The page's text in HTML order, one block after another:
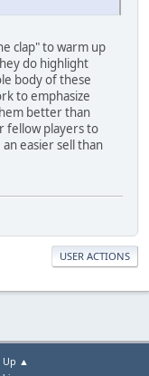
clap" to warm up
do highlight
body of these
to emphasize
better than
fellow players to
easier sell than
USER ACTIONS
Up ▲